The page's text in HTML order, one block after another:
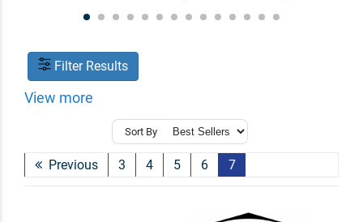
Filter Results
View more
Sort By
Previous 3 4 5 6 7